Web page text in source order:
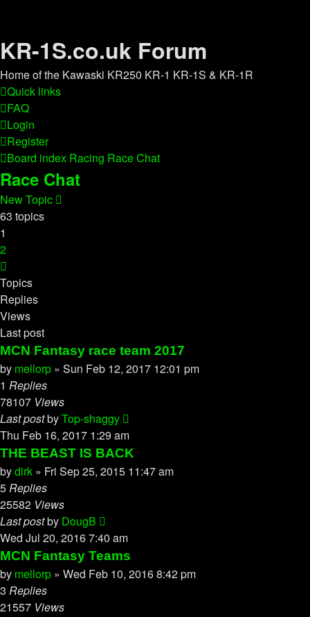
KR-1S.co.uk Forum
Home of the Kawaski KR250 KR-1 KR-1S & KR-1R
Quick links
FAQ
Login
Register
Board index Racing Race Chat
Race Chat
New Topic
63 topics
1
2
Topics
Replies
Views
Last post
MCN Fantasy race team 2017
by mellorp » Sun Feb 12, 2017 12:01 pm
1 Replies
78107 Views
Last postbyTop-shaggy
Thu Feb 16, 2017 1:29 am
THE BEAST IS BACK
bydirk » Fri Sep 25, 2015 11:47 am
5Replies
25582 Views
Last postby DougB
Wed Jul 20, 2016 7:40 am
MCN Fantasy Teams
by mellorp » Wed Feb 10, 2016 8:42 pm
3 Replies
21557 Views